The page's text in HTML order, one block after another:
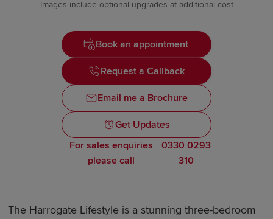
Images include optional upgrades at additional cost
Book an appointment
Request a Callback
Email me a Brochure
Get Updates
For sales enquiries
please call
0330 0293
310
The Harrogate Lifestyle is a stunning three-bedroom